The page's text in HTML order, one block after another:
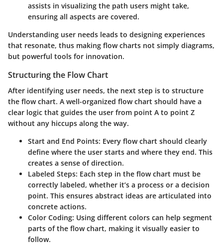
assists in visualizing the path users might take,
ensuring all aspects are covered.
Understanding user needs leads to designing experiences
that resonate, thus making flow charts not simply diagrams,
but powerful tools for innovation.
Structuring the Flow Chart
After identifying user needs, the next step is to structure
the flow chart. A well-organized flow chart should have a
clear logic that guides the user from point A to point Z
without any hiccups along the way.
Start and End Points: Every flow chart should clearly
define where the user starts and where they end. This
creates a sense of direction.
Labeled Steps: Each step in the flow chart must be
correctly labeled, whether it’s a process or a decision
point. This ensures abstract ideas are articulated into
concrete actions.
Color Coding: Using different colors can help segment
parts of the flow chart, making it visually easier to
follow.